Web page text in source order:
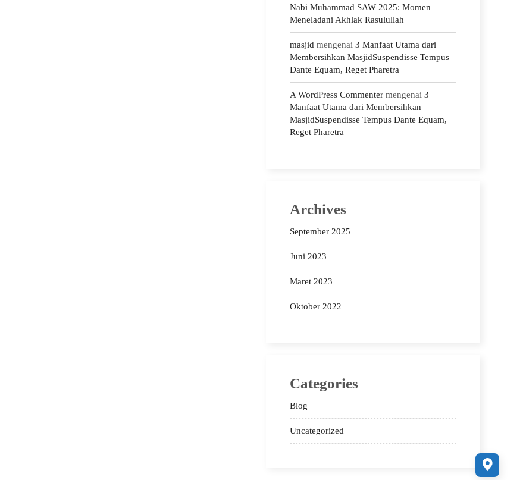
Nabi Muhammad SAW 2025: Momen
Meneladani Akhlak Rasulullah
masjid mengenai 3 Manfaat Utama dari
Membersihkan MasjidSuspendisse Tempus
Dante Equam, Reget Pharetra
A WordPress Commenter mengenai 3
Manfaat Utama dari Membersihkan
MasjidSuspendisse Tempus Dante Equam,
Reget Pharetra
Archives
September 2025
Juni 2023
Maret 2023
Oktober 2022
Categories
Blog
Uncategorized